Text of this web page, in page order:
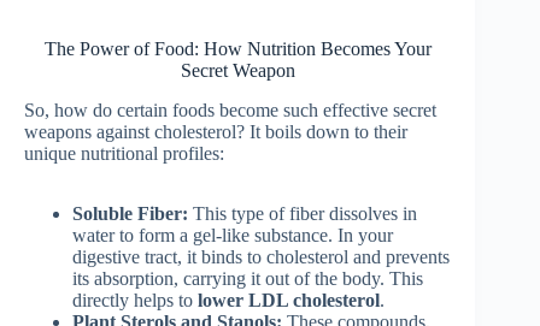
The Power of Food: How Nutrition Becomes Your
Secret Weapon
So, how do certain foods become such effective secret
weapons against cholesterol? It boils down to their
unique nutritional profiles:
Soluble Fiber: This type of fiber dissolves in
water to form a gel-like substance. In your
digestive tract, it binds to cholesterol and prevents
its absorption, carrying it out of the body. This
directly helps to lower LDL cholesterol.
Plant Sterols and Stanols: These compounds,